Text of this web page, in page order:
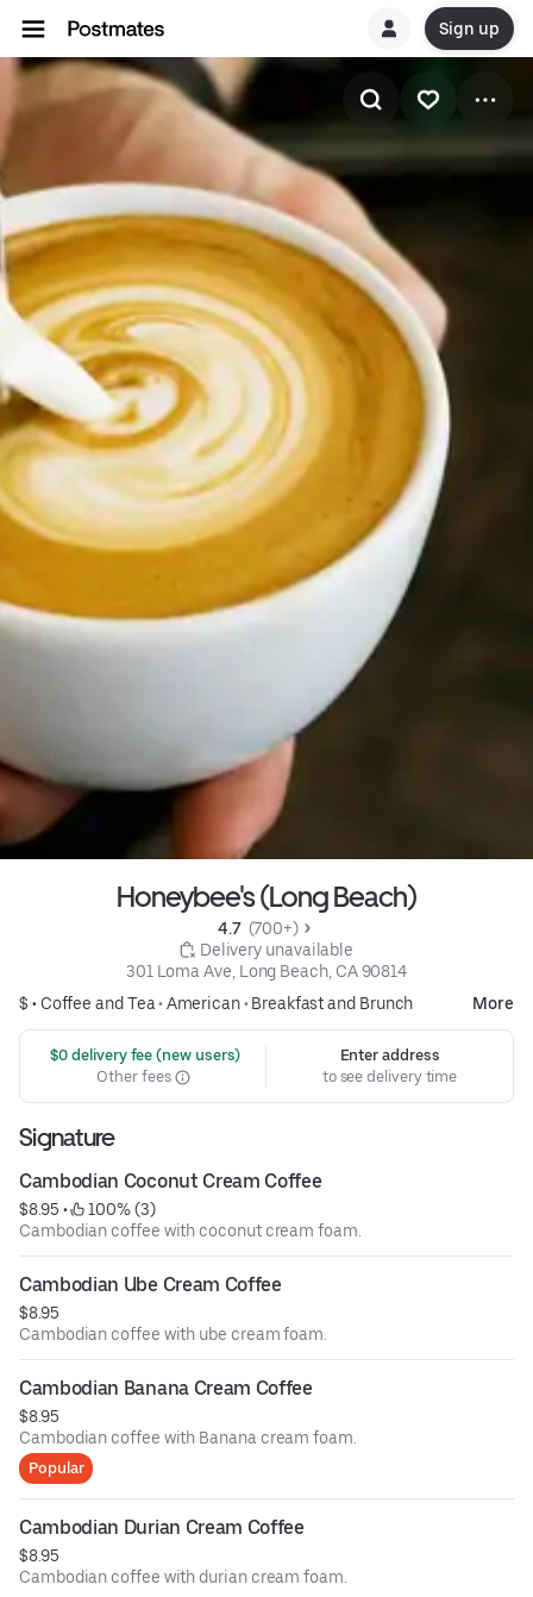
Sign up
Honeybee's (Long Beach)
4.7 (700+)
Delivery unavailable
301 Loma Ave, Long Beach, CA 90814
$ • Coffee and Tea• American• Breakfast and Brunch More
$0 delivery fee (new users)
Other fees
Enter address
to see delivery time
Signature
Cambodian Coconut Cream Coffee
$8.95 •
100% (3)
Cambodian coffee with coconut cream foam.
Cambodian Ube Cream Coffee
$8.95
Cambodian coffee with ube cream foam.
Cambodian Banana Cream Coffee
$8.95
Cambodian coffee with Banana cream foam.
Popular
Cambodian Durian Cream Coffee
$8.95
Cambodian coffee with durian cream foam.